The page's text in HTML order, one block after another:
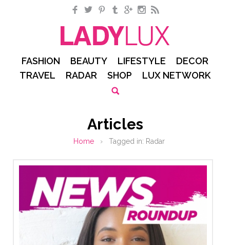
Facebook
TwitterPinterestTumblrGoogle+Instagram
RSS
FASHION BEAUTY LIFESTYLE
DECOR
TRAVEL
RADAR SHOP LUX NETWORK
Articles
Home › Tagged in: Radar